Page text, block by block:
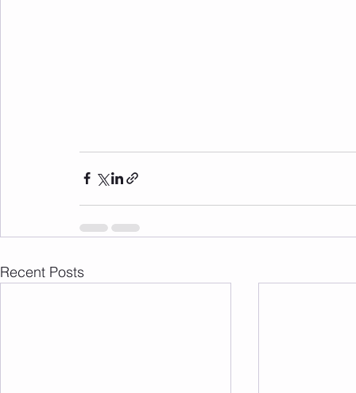
Recent Posts